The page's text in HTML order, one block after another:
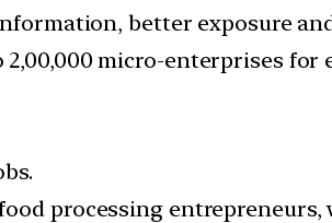
better exposure
micro-enterprises for
processing